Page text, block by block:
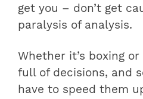
get you – don’t get
paralysis of analysis.
Whether it’s boxing or
full of decisions, and
have to speed them